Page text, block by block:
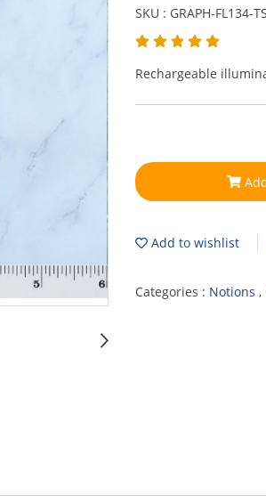
SKU : GRAPH-FL134-
Rechargeable
Add to wishlist
Categories : Notions ,